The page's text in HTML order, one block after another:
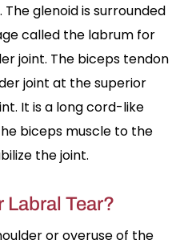
glenoid is surrounded
called the labrum for
joint. The biceps tendon
joint at the superior
It is a long cord-like
biceps muscle to the
the joint.
Labral Tear?
or overuse of the